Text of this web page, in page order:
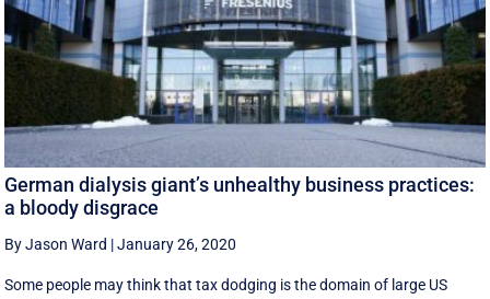
German dialysis giant’s unhealthy business practices:
a bloody disgrace
By Jason Ward |January 26, 2020
Some people may think that tax dodging is the domain of large US